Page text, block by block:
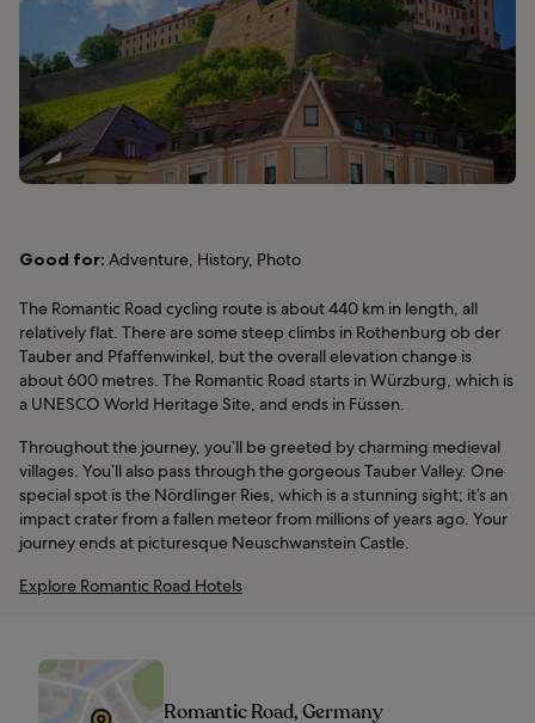
Good for: Adventure, History, Photo
The Romantic Road cycling route is about 440 km in length, all
relatively flat. There are some steep climbs in Rothenburg ob der
Tauber and Pfaffenwinkel, but the overall elevation change is
about 600 metres. The Romantic Road starts in Würzburg, which is
a UNESCO World Heritage Site, and ends in Füssen.
Throughout the journey, you’ll be greeted by charming medieval
villages. You’ll also pass through the gorgeous Tauber Valley. One
special spot is the Nördlinger Ries, which is a stunning sight; it’s an
impact crater from a fallen meteor from millions of years ago. Your
journey ends at picturesque Neuschwanstein Castle.
Explore Romantic Road Hotels
Romantic Road, Germany